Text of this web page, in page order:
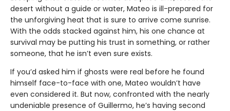
desert without a guide or water, Mateo is ill-prepared for
the unforgiving heat that is sure to arrive come sunrise.
With the odds stacked against him, his one chance at
survival may be putting his trust in something, or rather
someone, that he isn’t even sure exists.
If you’d asked him if ghosts were real before he found
himself face-to-face with one, Mateo wouldn’t have
even considered it. But now, confronted with the nearly
undeniable presence of Guillermo, he’s having second